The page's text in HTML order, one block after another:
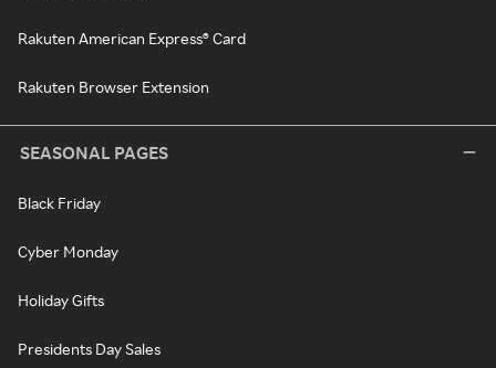
Rakuten American Express® Card
Rakuten Browser Extension
SEASONAL PAGES
Black Friday
Cyber Monday
Holiday Gifts
Presidents Day Sales